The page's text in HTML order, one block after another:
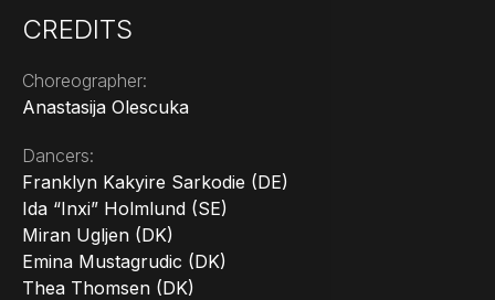
CREDITS
Choreographer:
Anastasija Olescuka
Dancers:
Franklyn Kakyire Sarkodie (DE)
Ida “Inxi” Holmlund (SE)
Miran Ugljen (DK)
Emina Mustagrudic (DK)
Thea Thomsen (DK)